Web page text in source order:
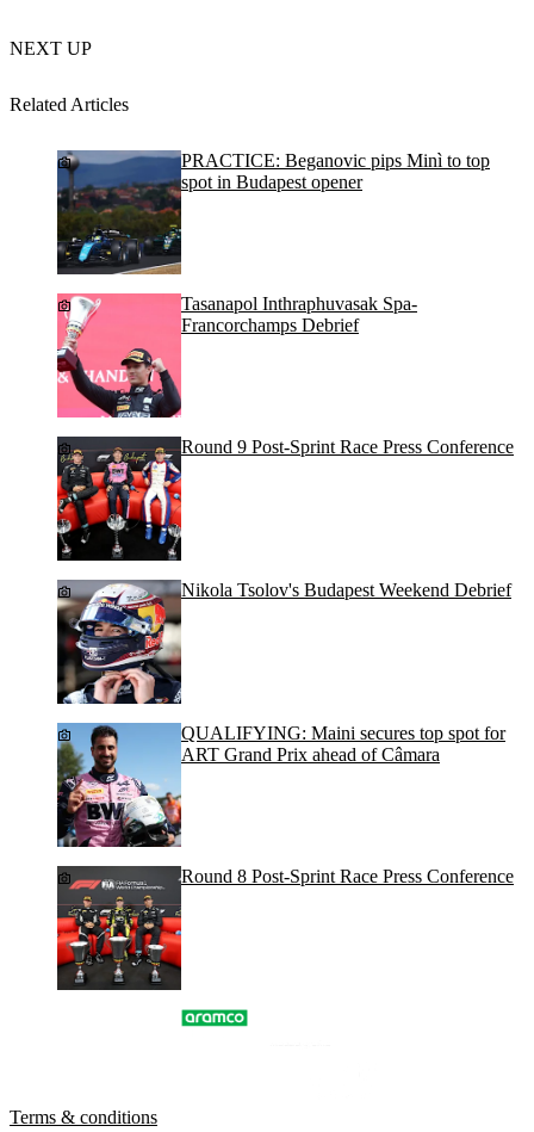
NEXT UP
Related Articles
PRACTICE: Beganovic pips Minì to top
spot in Budapest opener
Tasanapol Inthraphuvasak Spa-
Francorchamps Debrief
Round 9 Post-Sprint Race Press Conference
Nikola Tsolov's Budapest Weekend Debrief
QUALIFYING: Maini secures top spot for
ART Grand Prix ahead of Câmara
Round 8 Post-Sprint Race Press Conference
Terms & conditions